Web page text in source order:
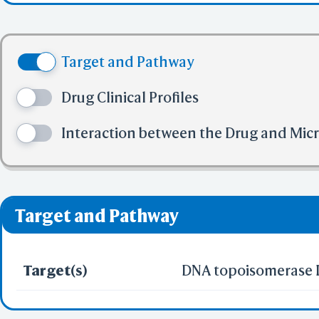
Predict by Seq.
✅ denotes the no
Target and Pathway
Drug Clinical Profiles
Interaction between the Drug and
Target and Pathway
Target(s) DNA topoisomerase